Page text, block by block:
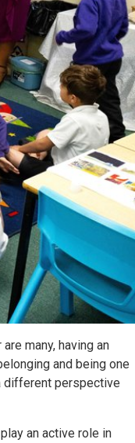
many, having an
and being one
different perspective
an active role in